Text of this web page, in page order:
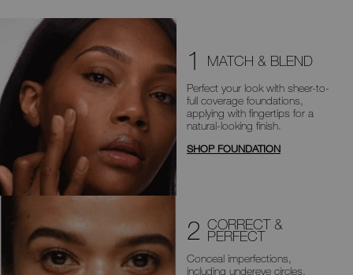
1 MATCH & BLEND
Perfect your look with sheer-to-
full coverage foundations,
applying with fingertips for a
natural-looking finish.
SHOP FOUNDATION
2 CORRECT &
PERFECT
Conceal imperfections,
including undereye circles,